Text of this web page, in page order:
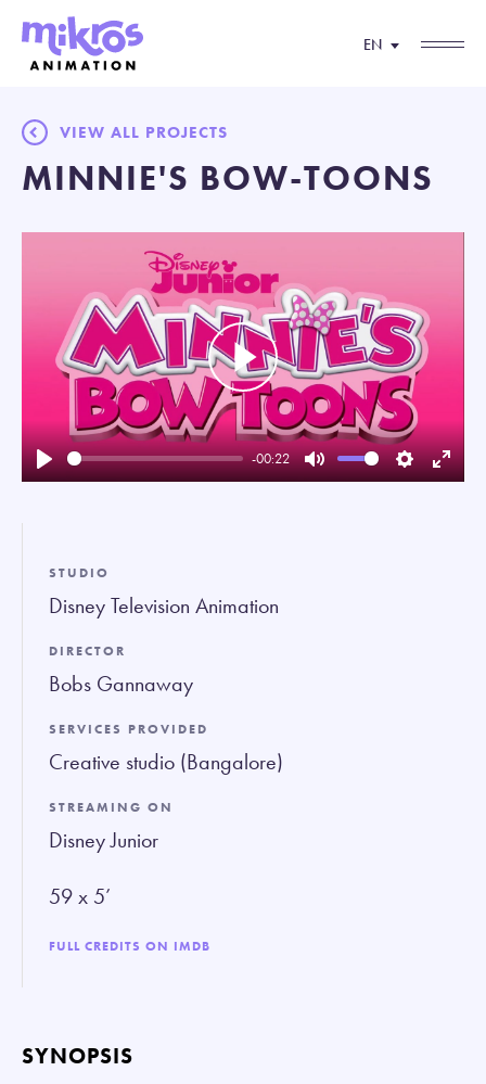
EN
VIEW ALL PROJECTS
MINNIE'S BOW-TOONS
Play
-00:22
Mute SettingsEnter
Play
SYNOPSIS
STUDIO
Disney Television Animation
DIRECTOR
Bobs Gannaway
SERVICES PROVIDED
Creative studio (Bangalore)
STREAMING ON
Disney Junior
59 x 5’
FULL CREDITS ON IMDB